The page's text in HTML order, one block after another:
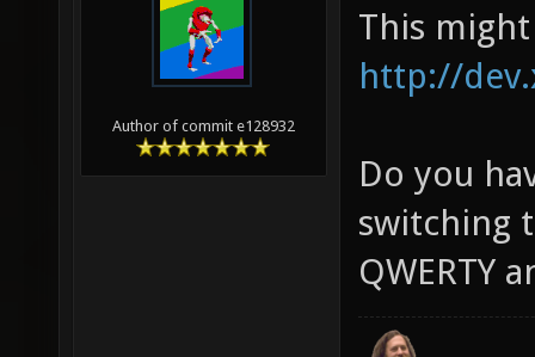
Author of commit e128932
This
http://
Do you
switching
QWERTY